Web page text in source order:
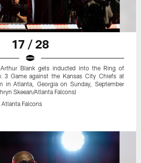
17 / 28
Blank gets inducted into the Ring of
3 Game against the Kansas City Chiefs at
in Atlanta, Georgia on Sunday, September
Skeean/Atlanta Falcons)
Falcons